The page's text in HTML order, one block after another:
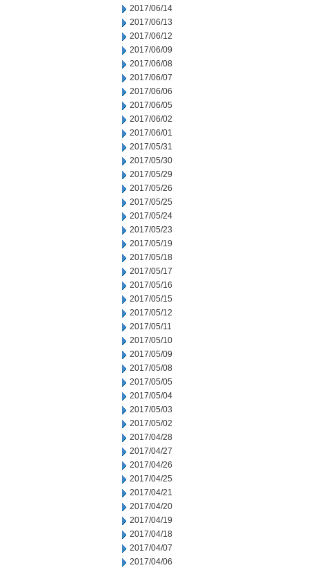
2017/06/14
2017/06/13
2017/06/12
2017/06/09
2017/06/08
2017/06/07
2017/06/06
2017/06/05
2017/06/02
2017/06/01
2017/05/31
2017/05/30
2017/05/29
2017/05/26
2017/05/25
2017/05/24
2017/05/23
2017/05/19
2017/05/18
2017/05/17
2017/05/16
2017/05/15
2017/05/12
2017/05/11
2017/05/10
2017/05/09
2017/05/08
2017/05/05
2017/05/04
2017/05/03
2017/05/02
2017/04/28
2017/04/27
2017/04/26
2017/04/25
2017/04/21
2017/04/20
2017/04/19
2017/04/18
2017/04/07
2017/04/06